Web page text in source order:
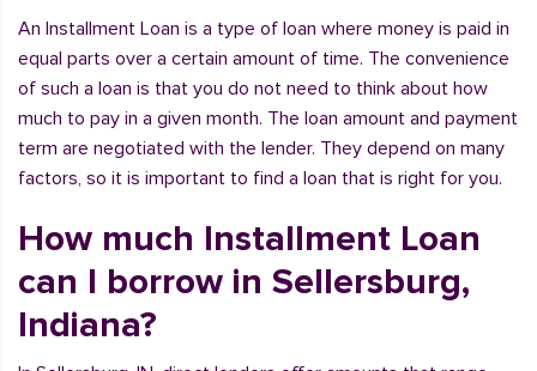
An Installment Loan is a type of loan where money is paid in
equal parts over a certain amount of time. The convenience
of such a loan is that you do not need to think about how
much to pay in a given month. The loan amount and payment
term are negotiated with the lender. They depend on many
factors, so it is important to find a loan that is right for you.
How much Installment Loan
can I borrow in Sellersburg,
Indiana?